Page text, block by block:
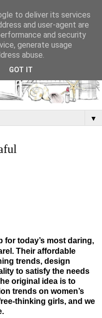
▼
for today’s most daring,
Their affordable
trends, design
to satisfy the needs
original idea is to
trends on women’s
thinking girls, and we
to deliver its services
and user-agent are
and security
generate usage
abuse.
GOT IT